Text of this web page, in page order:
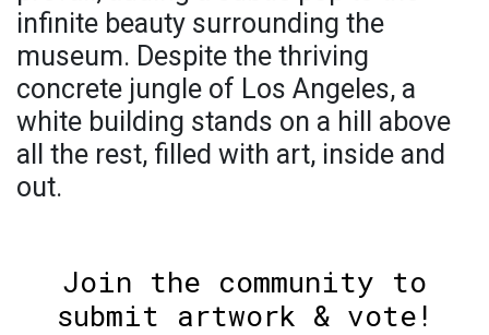
infinite beauty surrounding the
museum. Despite the thriving
concrete jungle of Los Angeles, a
white building stands on a hill above
all the rest, filled with art, inside and
out.
Join the community to
submit artwork & vote!